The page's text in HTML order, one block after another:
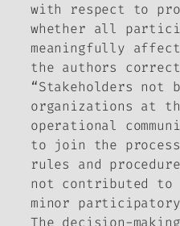
with respect to
whether all
meaningfully
the authors
“Stakeholders not
organizations at
operational
to join the
rules and
not contributed to
minor